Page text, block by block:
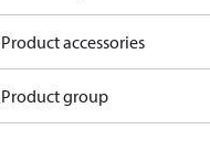
Product accessories
Product group